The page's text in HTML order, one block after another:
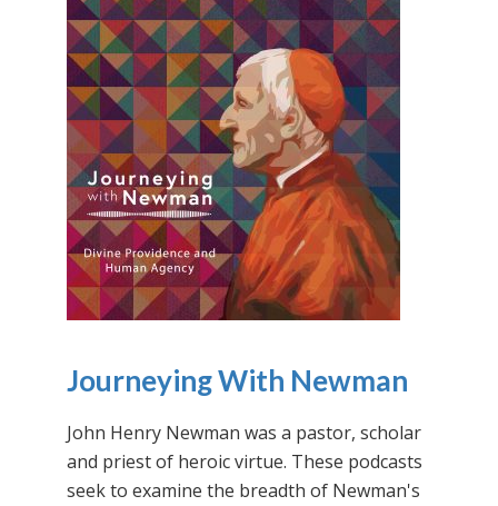
Journeying With Newman
John Henry Newman was a pastor, scholar
and priest of heroic virtue. These podcasts
seek to examine the breadth of Newman's